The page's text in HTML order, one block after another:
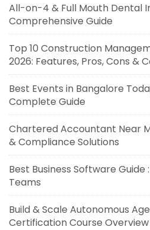
All-on-4 & Full Mouth Dental
Comprehensive Guide
Top 10 Construction
2026: Features, Pros, Cons &
Best Events in Bangalore
Complete Guide
Chartered Accountant Near
& Compliance Solutions
Best Business Software
Teams
Build & Scale Autonomous
Certification Course Overview